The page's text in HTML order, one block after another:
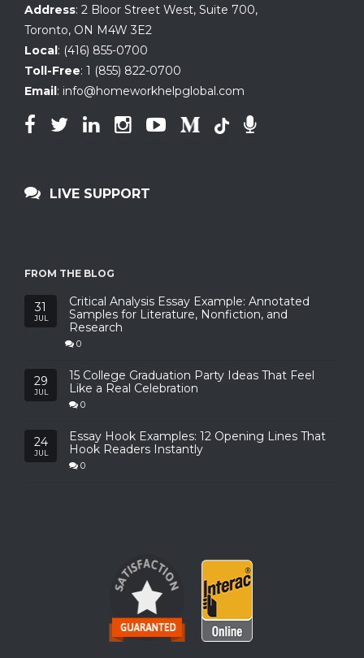
Address: 2 Bloor Street West, Suite 700,
Toronto, ON M4W 3E2
Local: (416) 855-0700
Toll-Free: 1 (855) 822-0700
Email: info@homeworkhelpglobal.com
LIVE SUPPORT
FROM THE BLOG
31
JUL
Critical Analysis Essay Example: Annotated
Samples for Literature, Nonfiction, and
Research
0
29
JUL
15 College Graduation Party Ideas That Feel
Like a Real Celebration
0
24
JUL
Essay Hook Examples: 12 Opening Lines That
Hook Readers Instantly
0